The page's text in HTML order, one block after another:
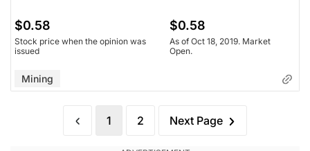
$0.58
Stock price when the opinion was
issued
$0.58
As of Oct 18, 2019. Market
Open.
Mining
1 2 Next Page